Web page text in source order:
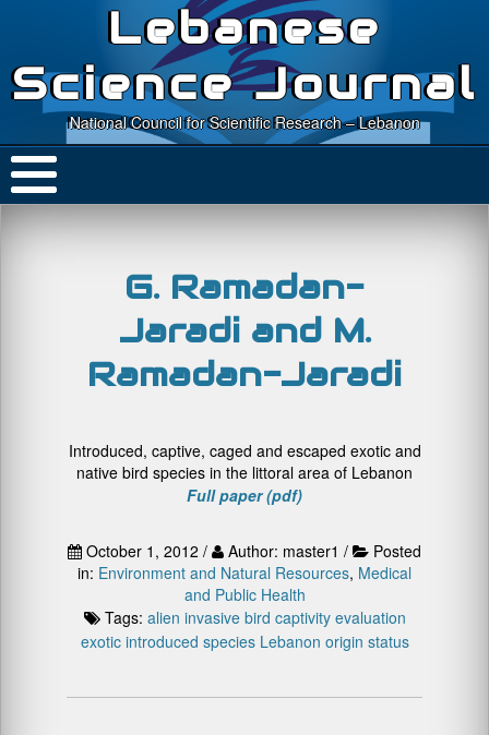
Lebanese
Science Journal
National Council for Scientific Research – Lebanon
G. Ramadan-
Jaradi and M.
Ramadan-Jaradi
Introduced, captive, caged and escaped exotic and
native bird species in the littoral area of Lebanon
Full paper (pdf)
October 1, 2012 / Author: master1 /
Posted
in: Environment and Natural Resources, Medical
and Public Health
Tags: alien invasive bird captivity evaluation
exotic introduced species Lebanon origin status